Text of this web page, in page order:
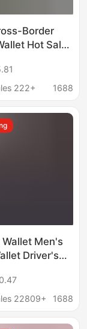
Border
Hot Sale
Card Holder
222+
1688
Wallet Men's
Driver's
Student
22809+
1688